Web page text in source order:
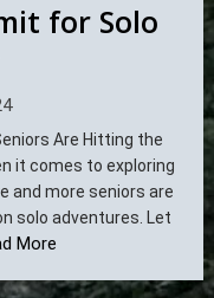
for Solo
Are Hitting the
it comes to exploring
and more seniors are
solo adventures. Let
More